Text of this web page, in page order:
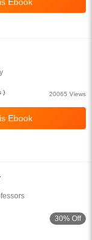
20065 Views
)
30% Off